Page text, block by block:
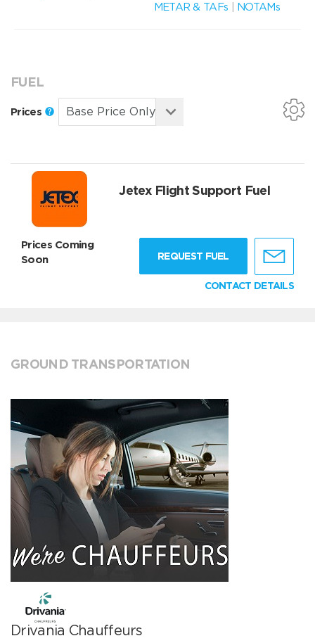
METAR & TAFs
NOTAMs
FUEL
Prices
Jetex Flight Support Fuel
Prices Coming
Soon
REQUEST FUEL
CONTACT DETAILS
GROUND TRANSPORTATION
Drivania Chauffeurs